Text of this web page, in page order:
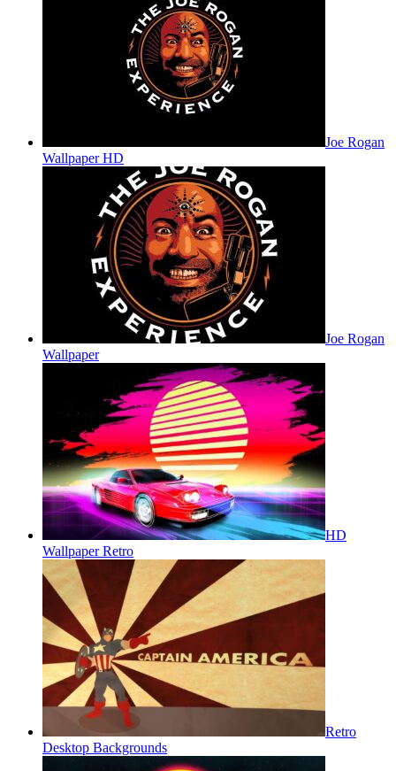
Joe Rogan
Wallpaper HD
Joe Rogan
Wallpaper
HD
Wallpaper Retro
Retro
Desktop Backgrounds